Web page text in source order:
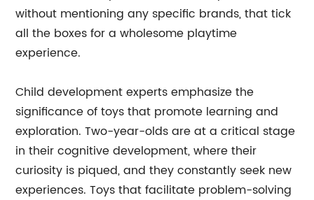
without mentioning any specific brands, that tick
all the boxes for a wholesome playtime
experience.
Child development experts emphasize the
significance of toys that promote learning and
exploration. Two-year-olds are at a critical stage
in their cognitive development, where their
curiosity is piqued, and they constantly seek new
experiences. Toys that facilitate problem-solving